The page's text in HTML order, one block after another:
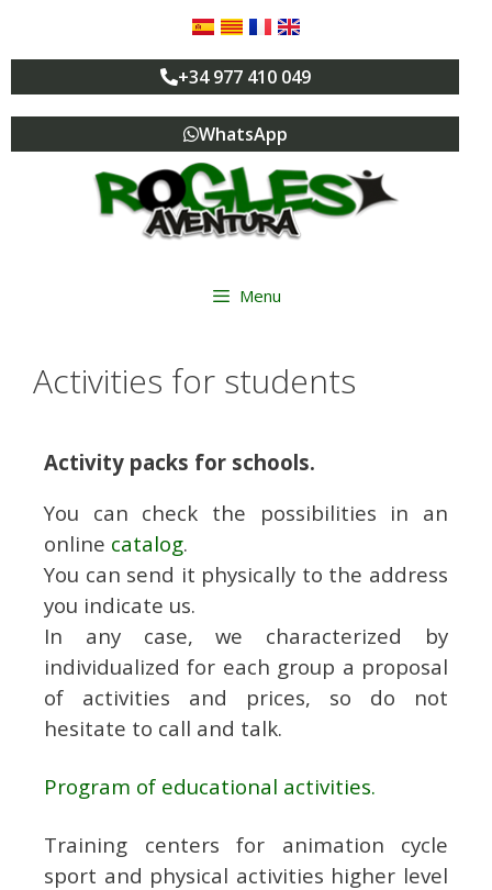
+34 977 410 049
WhatsApp
Menu
Activities for students
Activity packs for schools.
You can check the possibilities in an
online catalog.
You can send it physically to the address
you indicate us.
In any case, we characterized by
individualized for each group a proposal
of activities and prices, so do not
hesitate to call and talk.
Program of educational activities.
Training centers for animation cycle
sport and physical activities higher level